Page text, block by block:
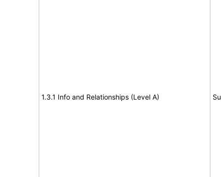
1.3.1 Info and Relationships (Level A)